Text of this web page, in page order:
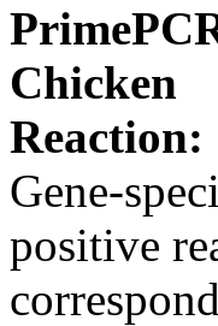
Chicken
Reaction:
Gene-
positive